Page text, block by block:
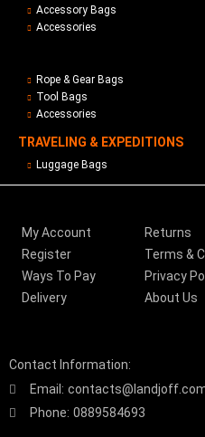
Accessory Bags
Accessories
Rope & Gear Bags
Tool Bags
Accessories
TRAVELING & EXPEDITIONS
Luggage Bags
My Account
Register
Ways To Pay
Delivery
Returns
Terms &
Privacy
About Us
Contact Information:
Email:
Phone: 0889584693